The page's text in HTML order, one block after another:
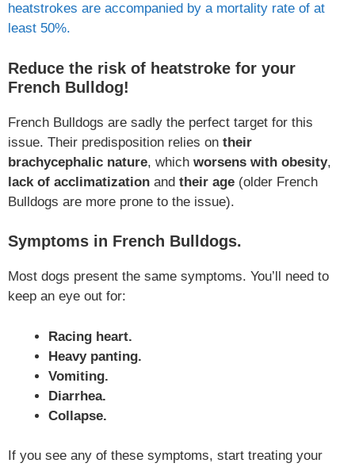
heatstrokes are accompanied by a mortality rate of at
least 50%.
Reduce the risk of heatstroke for your
French Bulldog!
French Bulldogs are sadly the perfect target for this
issue. Their predisposition relies on their
brachycephalic nature, which worsens with obesity,
lack of acclimatization and their age (older French
Bulldogs are more prone to the issue).
Symptoms in French Bulldogs.
Most dogs present the same symptoms. You’ll need to
keep an eye out for:
Racing heart.
Heavy panting.
Vomiting.
Diarrhea.
Collapse.
If you see any of these symptoms, start treating your